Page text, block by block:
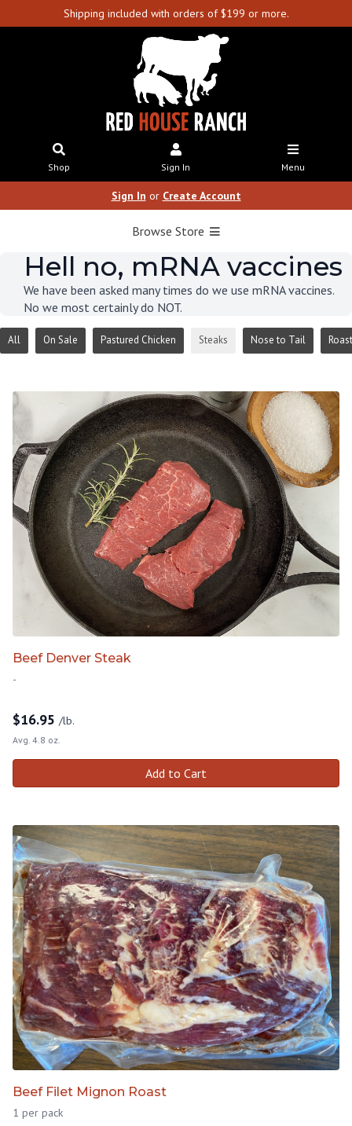
Shipping included with orders of $199 or more.
Shop Sign In Menu
Sign In or Create Account
Browse Store
Hell no, mRNA vaccines
We have been asked many times do we use mRNA vaccines.
No we most certainly do NOT.
All On Sale Pastured Chicken Steaks Nose to Tail
Beef Denver Steak
-
$16.95 /lb.
Avg. 4.8 oz.
Add to Cart
Beef Filet Mignon Roast
1 per pack